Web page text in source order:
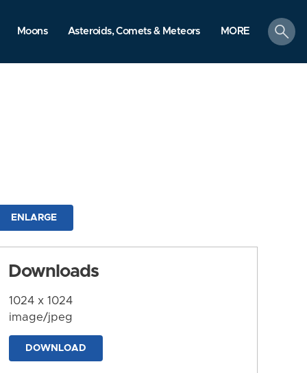
Moons Asteroids, Comets & Meteors MORE
search
ENLARGE
Downloads
1024 x 1024
image/jpeg
DOWNLOAD